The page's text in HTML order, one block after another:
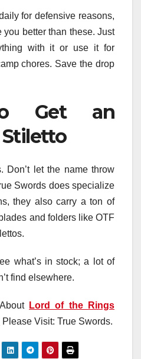
for defensive reasons,
better than these. Just
with it or use it for
chores. Save the drop
Get an
Don’t let the name throw
Swords does specialize
they also carry a ton of
and folders like OTF
what’s in stock; a lot of
find elsewhere.
Lord of the Rings
Please Visit: True Swords.